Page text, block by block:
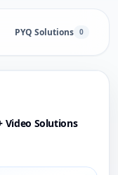
PYQ Solutions 0
Video Solutions